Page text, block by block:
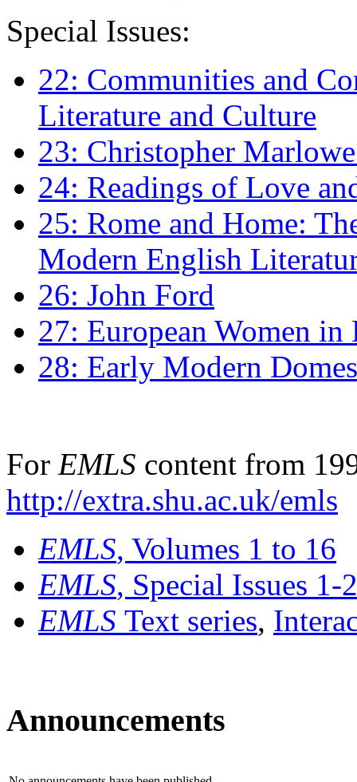
Special Issues:
22: Communities and
Literature and Culture
23: Christopher
24: Readings of Love
25: Rome and Home:
Modern English
26: John Ford
27: European Women
28: Early Modern
For EMLS content from
http://extra.shu.ac.uk/emls
EMLS, Volumes 1 to 16
EMLS, Special Issues 1-
EMLS Text series,
Announcements